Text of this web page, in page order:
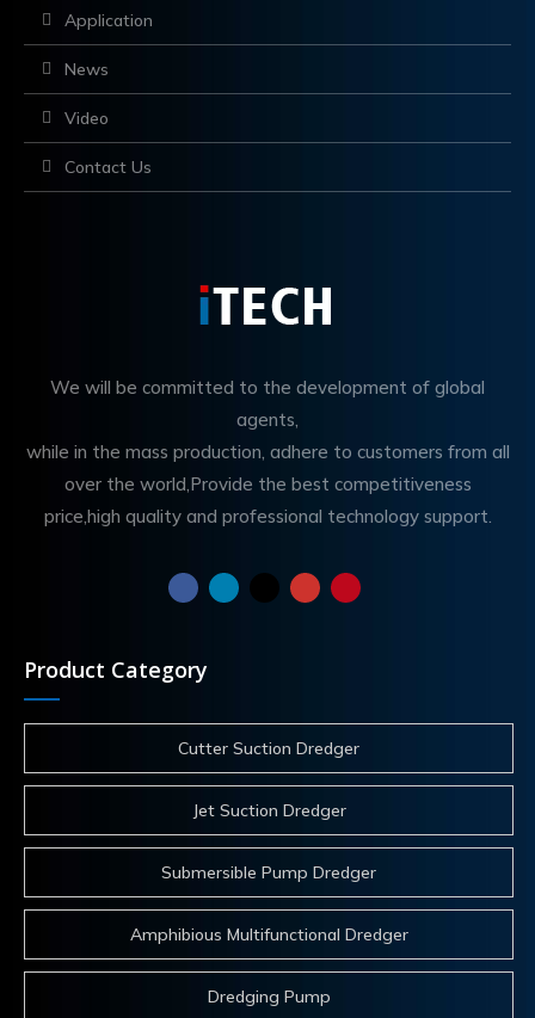
Application
News
Video
Contact Us
We will be committed to the development of global
agents,
while in the mass production, adhere to customers from all
over the world,Provide the best competitiveness
price,high quality and professional technology support.
Product Category
Cutter Suction Dredger
Jet Suction Dredger
Submersible Pump Dredger
Amphibious Multifunctional Dredger
Dredging Pump